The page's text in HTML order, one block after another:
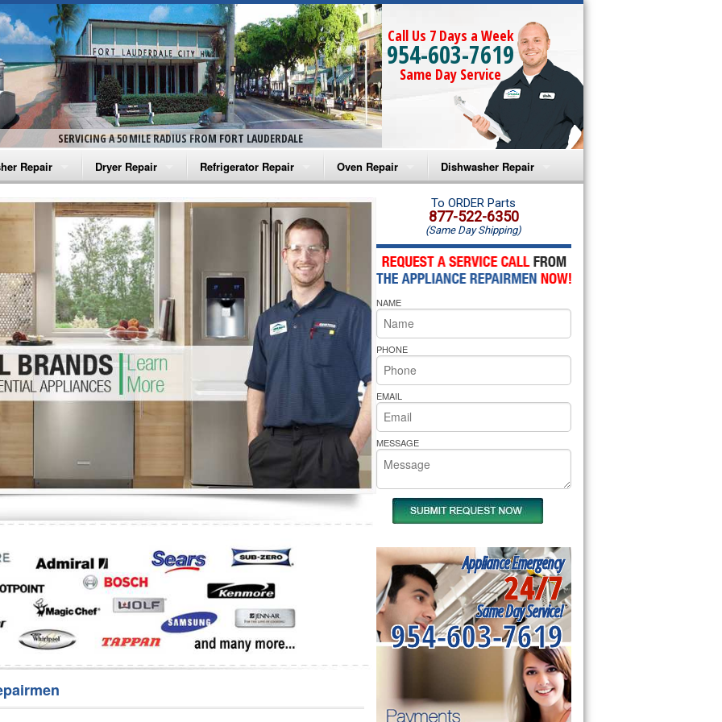
SERVICING A 50 MILE RADIUS FROM FORT LAUDERDALE
Call Us 7 Days a Week
954-603-7619
Same Day Service
Repair
Washer Repair
Washer Repair
Washer Repair
Washer Repair
Washer Repair
Repair
Dryer Repair
Amana Dryer Repair
Maytag Dryer Repair
Whirlpool Dryer Repair
GE Dryer Repair
Refrigerator Repair
Amana Refrigerator Repair
Whirlpool Refrigerator Repair
GE Refrigerator Repair
Turbo Air Repair
Oven Repair
Amana Microwave Repair
Amana Oven Repair
Whirlpool Microwave Repair
Whirlpool Oven Repair
Whirlpool Cooktop Repair
Bakers Pride Repair
Dishwasher Repair
Amana Dishwasher Repair
Whirlpool Dishwasher Repair
To ORDER Parts
877-522-6350
(Same Day Shipping)
NAME
PHONE
EMAIL
MESSAGE
Appliance Emergency
24/7
Same Day Service!
954-603-7619